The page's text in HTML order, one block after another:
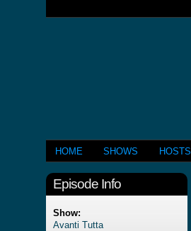
HOME SHOWS HOSTS
Episode Info
Show:
Avanti Tutta